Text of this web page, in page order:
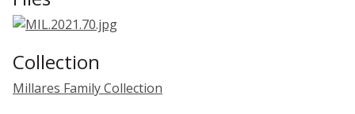
Collection
Millares Family Collection